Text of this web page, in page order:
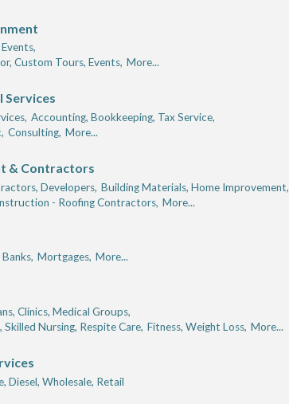
Custom Tours, Events, More...
Services
Accounting, Bookkeeping, Tax Service,
Consulting, More...
& Contractors
Developers, Building Materials, Home Improvement,
- Roofing Contractors, More...
Banks, Mortgages, More...
Clinics, Medical Groups,
Nursing, Respite Care, Fitness, Weight Loss, More...
Diesel, Wholesale, Retail